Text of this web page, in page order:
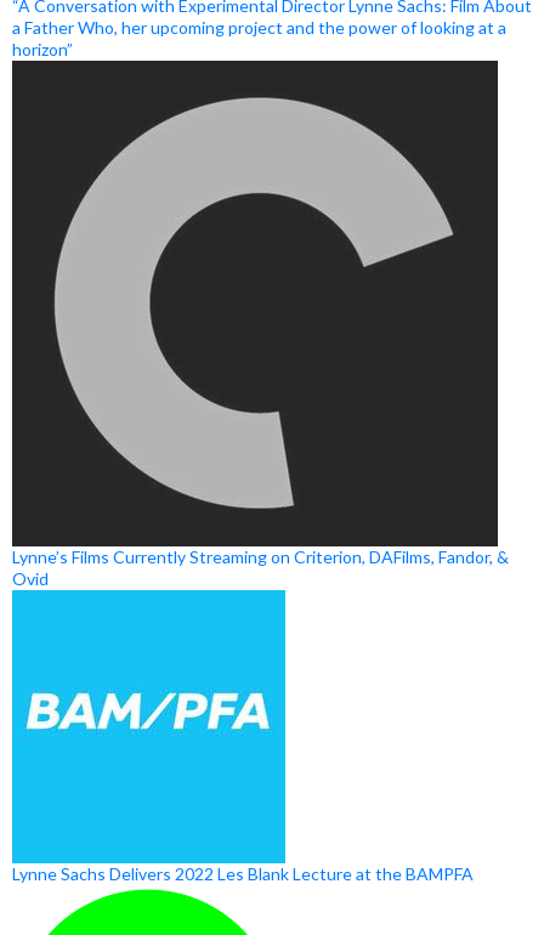
“A Conversation with Experimental Director Lynne Sachs: Film About
a Father Who, her upcoming project and the power of looking at a
horizon”
Lynne’s Films Currently Streaming on Criterion, DAFilms, Fandor, &
Ovid
Lynne Sachs Delivers 2022 Les Blank Lecture at the BAMPFA